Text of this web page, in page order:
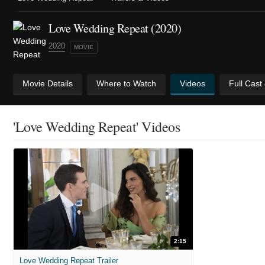
Love Wedding Repeat (2020)
2020 MOVIE
Movie Details Where to Watch Videos Full Cast
'Love Wedding Repeat' Videos
2:15
Love Wedding Repeat Trailer